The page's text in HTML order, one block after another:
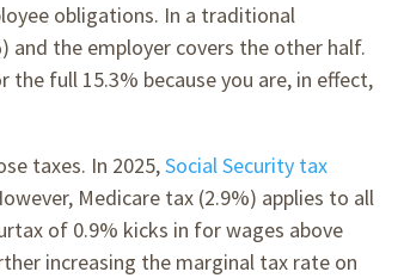
obligations. In a traditional
and the employer covers the other half.
the full 15.3% because you are, in effect,
taxes. In 2025,Social Security tax
Medicare tax (2.9%) applies to all
of 0.9% kicks in for wages above
increasing the marginal tax rate on